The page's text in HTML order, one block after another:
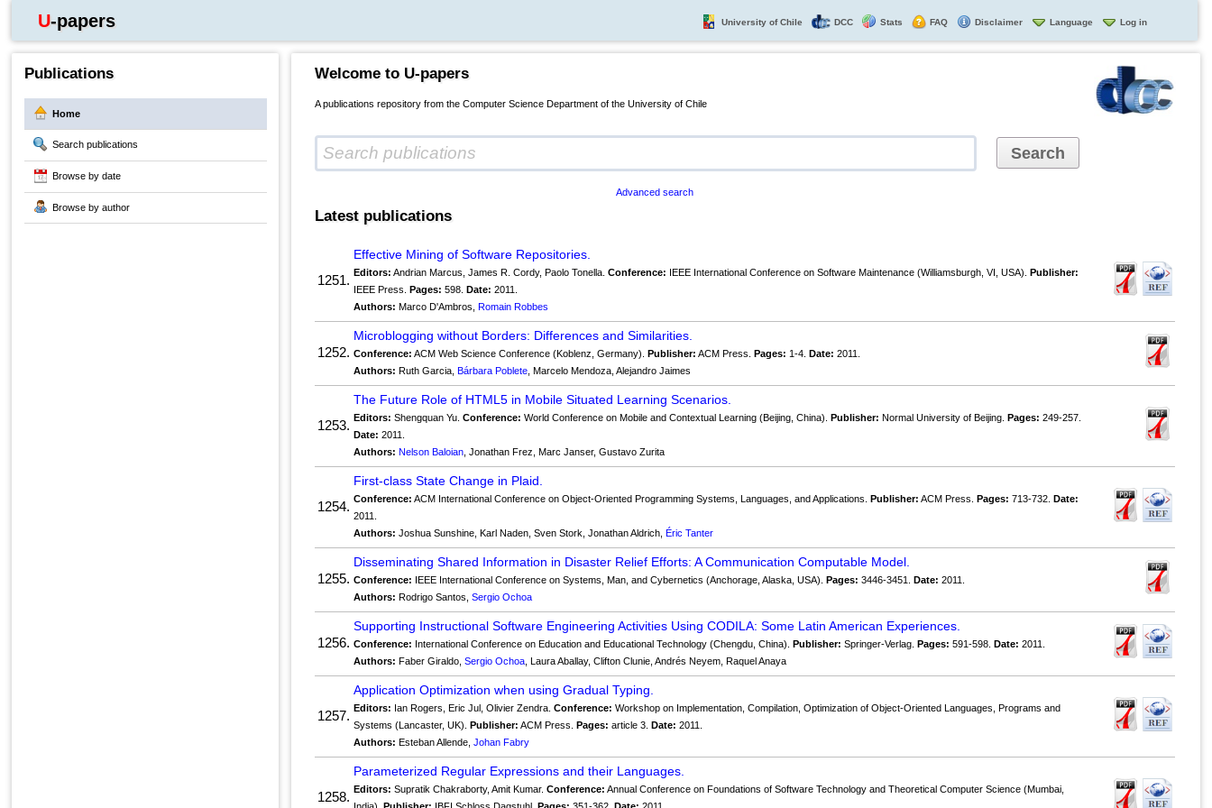
U-papers University of Chile DCC Stats FAQ Disclaimer Language Log in
Publications
Home
Search publications
Browse by date
Browse by author
Welcome to U-papers
A publications repository from the Computer Science Department of the University of Chile
Advanced search
Latest publications
1251.
Effective Mining of Software Repositories.
Editors: Andrian Marcus, James R. Cordy, Paolo Tonella.Conference: IEEE International Conference on Software Maintenance (Williamsburgh, VI, USA).Publisher:
IEEE Press.Pages: 598.Date: 2011.
Authors: Marco D'Ambros,Romain Robbes
1252.
Microblogging without Borders: Differences and Similarities.
Conference: ACM Web Science Conference (Koblenz, Germany).Publisher: ACM Press.Pages: 1-4.Date: 2011.
Authors: Ruth Garcia,Bárbara Poblete , Marcelo Mendoza, Alejandro Jaimes
1253.
The Future Role of HTML5 in Mobile Situated Learning Scenarios.
Editors: Shengquan Yu.Conference: World Conference on Mobile and Contextual Learning (Beijing, China).Publisher: Normal University of Beijing.Pages: 249-257.
Date: 2011.
Authors: Nelson Baloian , Jonathan Frez, Marc Janser, Gustavo Zurita
1254.
First-class State Change in Plaid.
Conference: ACM International Conference on Object-Oriented Programming Systems, Languages, and Applications.Publisher: ACM Press.Pages: 713-732.Date:
2011.
Authors: Joshua Sunshine, Karl Naden, Sven Stork, Jonathan Aldrich,Éric Tanter
1255.
Disseminating Shared Information in Disaster Relief Efforts: A Communication Computable Model.
Conference: IEEE International Conference on Systems, Man, and Cybernetics (Anchorage, Alaska, USA).Pages: 3446-3451.Date: 2011.
Authors: Rodrigo Santos,Sergio Ochoa
1256.
Supporting Instructional Software Engineering Activities Using CODILA: Some Latin American Experiences.
Conference: International Conference on Education and Educational Technology (Chengdu, China).Publisher: Springer-Verlag.Pages: 591-598.Date: 2011.
Authors: Faber Giraldo,Sergio Ochoa , Laura Aballay, Clifton Clunie, Andrés Neyem, Raquel Anaya
1257.
Application Optimization when using Gradual Typing.
Editors: Ian Rogers, Eric Jul, Olivier Zendra.Conference: Workshop on Implementation, Compilation, Optimization of Object-Oriented Languages, Programs and
Systems (Lancaster, UK).Publisher: ACM Press.Pages: article 3.Date: 2011.
Authors: Esteban Allende,Johan Fabry
1258.
Parameterized Regular Expressions and their Languages.
Editors: Supratik Chakraborty, Amit Kumar.Conference: Annual Conference on Foundations of Software Technology and Theoretical Computer Science (Mumbai,